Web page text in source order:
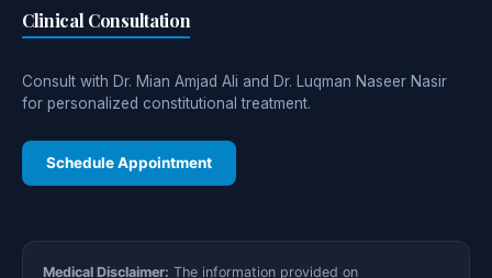
Clinical Consultation
Consult with Dr. Mian Amjad Ali and Dr. Luqman Naseer Nasir
for personalized constitutional treatment.
Schedule Appointment
Medical Disclaimer: The information provided on